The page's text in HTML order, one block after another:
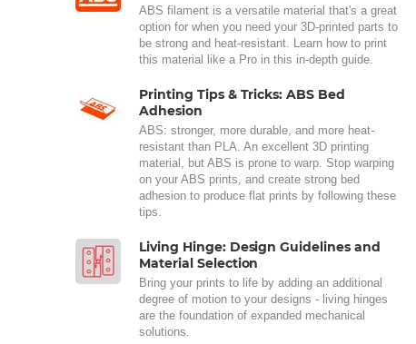
ABS filament is a versatile material that's a great
option for when you need your 3D-printed parts to
be strong and heat-resistant. Learn how to print
this material like a Pro in this in-depth guide.
Printing Tips & Tricks: ABS Bed
Adhesion
ABS: stronger, more durable, and more heat-
resistant than PLA. An excellent 3D printing
material, but ABS is prone to warp. Stop warping
on your ABS prints, and create strong bed
adhesion to produce flat prints by following these
tips.
Living Hinge: Design Guidelines and
Material Selection
Bring your prints to life by adding an additional
degree of motion to your designs - living hinges
are the foundation of expanded mechanical
solutions.